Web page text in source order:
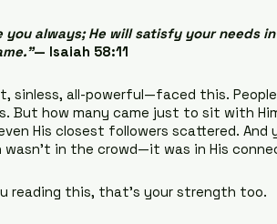
you always; He will satisfy your needs
— Isaiah 58:11
sinless, all-powerful—faced this.
But how many came just to sit with
His closest followers scattered.
wasn’t in the crowd—it was in His
reading this, that’s your strength too.